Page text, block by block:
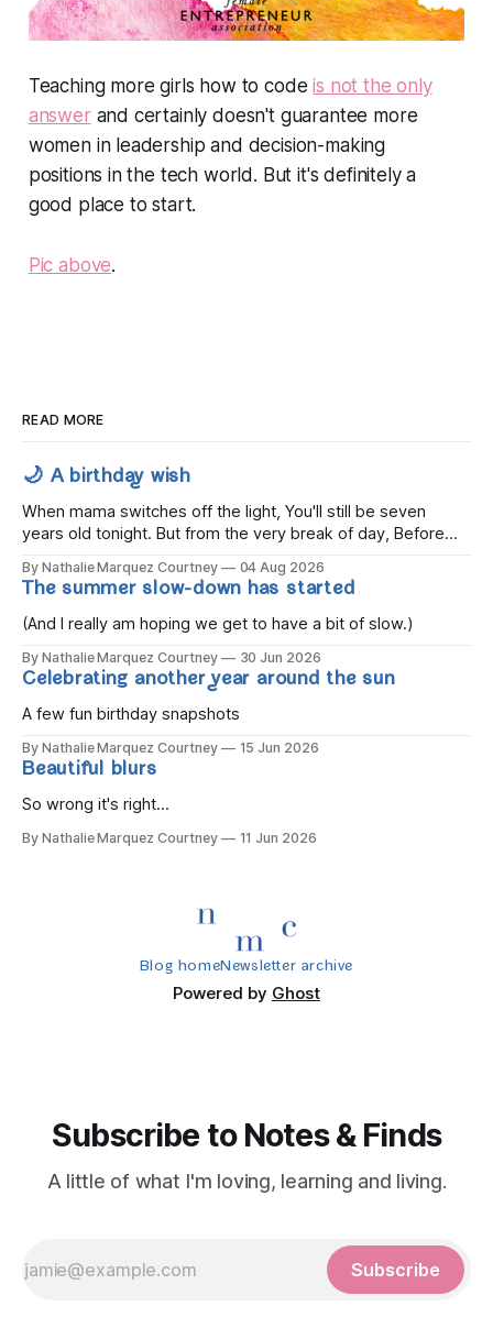
Teaching more girls how to codeis not the only
answerand certainly doesn't guarantee more
women in leadership and decision-making
positions in the tech world. But it's definitely a
good place to start.
Pic above.
READ MORE
🌙 A birthday wish
When mama switches off the light, You'll still be seven
years old tonight. But from the very break of day, Before
gold, Tomorrow, you'll be eight years old. Eight kisses when
you wake, Eight candles on
By Nathalie Marquez Courtney 04 Aug 2026
The summer slow-down has started
(And I really am hoping we get to have a bit of slow.)
By Nathalie Marquez Courtney 30 Jun 2026
Celebrating another year around the sun
A few fun birthday snapshots
By Nathalie Marquez Courtney 15 Jun 2026
Beautiful blurs
So wrong it's right...
By Nathalie Marquez Courtney 11 Jun 2026
Blog homeNewsletter archive
Powered by Ghost
Subscribe to Notes & Finds
A little of what I'm loving, learning and living.
Subscribe